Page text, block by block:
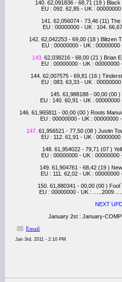
140. 62,091836 - 68,71 (19 ) Black
EU : 092. 62,85 - UK :
141. 62,056074 - 73,46 (11)
EU : 00000000 - UK : 104.
142. 62,042253 - 69,00 (18 ) Blitzen
EU : 00000000 - UK :
143. 62,038216 - 68,00 (21 ) Brian
EU : 00000000 - UK :
144. 62,007575 - 69,81 (16 )
EU : 083. 63,33 - UK :
145. 61,988188 - 00,00 (00 )
EU : 140. 60,91 - UK :
146. 61,965811 - 00,00 (00 ) Roots
EU : 00000000 - UK : 00000000
147. 61,956521 - 77,50 (08 ) Justin
EU : 112. 61,91 - UK :
148. 61,954022 - 79,71 (07 )
EU : 00000000 - UK : 00000000
149. 61,904761 - 68,42 (19 )
EU : 111. 62,02 - UK :
150. 61,880341 - 00,00 (00 )
EU : 00000000 - UK :
NEXT
January 2st : January-
Email
Jan 3rd, 2011 - 2:10 PM